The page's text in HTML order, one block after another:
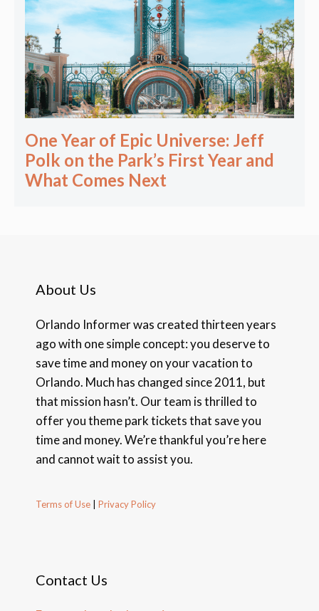
One Year of Epic Universe: Jeff
Polk on the Park’s First Year and
What Comes Next
About Us
Orlando Informer was created thirteen years
ago with one simple concept: you deserve to
save time and money on your vacation to
Orlando. Much has changed since 2011, but
that mission hasn’t. Our team is thrilled to
offer you theme park tickets that save you
time and money. We’re thankful you’re here
and cannot wait to assist you.
Terms of Use Privacy Policy
Contact Us